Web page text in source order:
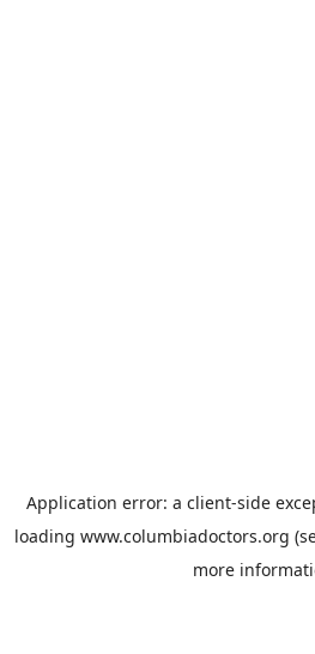
Application error: a client-side
loading www.columbiadoctors.org
more